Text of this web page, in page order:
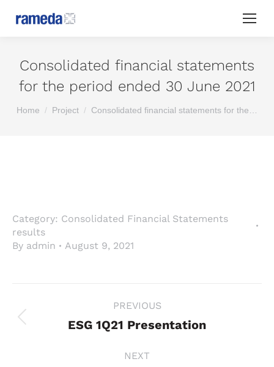
Consolidated financial statements
for the period ended 30 June 2021
You are here:
Home Project Consolidated financial statements for the…
Category: Consolidated Financial Statements
results
By admin August 9, 2021
navigation
PREVIOUS
Previous
ESG 1Q21 Presentation
NEXT